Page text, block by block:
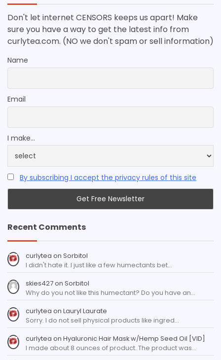
Don't let internet CENSORS keeps us apart! Make
sure you have a way to get the latest info from
curlytea.com. (NO we don't spam or sell information)
Name
Email
I make...
By subscribing I accept the privacy rules of this site
Recent Comments
curlytea on Sorbitol
I didn't hate it. I just like a few humectants bet…
skies427on Sorbitol
Why do you not like this humectant? Do you have an…
curlytea on Lauryl Laurate
Sorry. I do not sell physical products like ingred…
curlytea on Hyaluronic Hair Mask w/Hemp Seed Oil [VID]
I made about 8 ounces of product. The product was…